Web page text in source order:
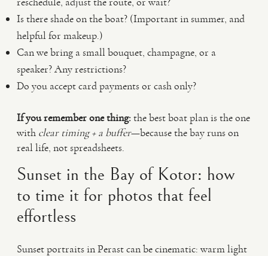
Is there shade on the boat? (Important in summer, and
helpful for makeup.)
Can we bring a small bouquet, champagne, or a
speaker? Any restrictions?
Do you accept card payments or cash only?
If you remember one thing:the best boat plan is the one
with clear timing + a buffer—because the bay runs on
real life, not spreadsheets.
Sunset in the Bay of Kotor: how
to time it for photos that feel
effortless
Sunset portraits in Perast can be cinematic: warm light